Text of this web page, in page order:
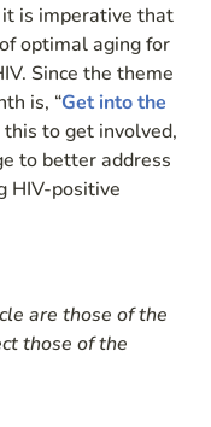
is imperative that
optimal aging for
Since the theme
is, “Get into the
this to get involved,
to better address
HIV-positive
are those of the
those of the